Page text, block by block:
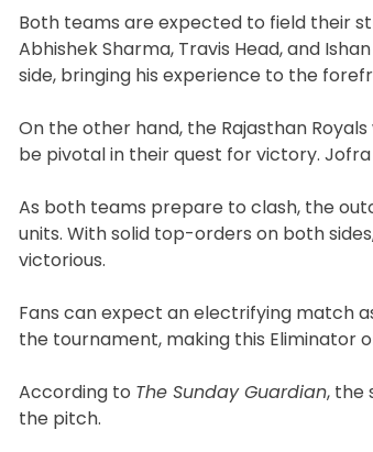
Both teams are expected to field their
Abhishek Sharma, Travis Head, and
side, bringing his experience to the
On the other hand, the Rajasthan
be pivotal in their quest for victory.
As both teams prepare to clash, the
units. With solid top-orders on both
victorious.
Fans can expect an electrifying match
the tournament, making this Eliminator
According to The Sunday Guardian, the
the pitch.